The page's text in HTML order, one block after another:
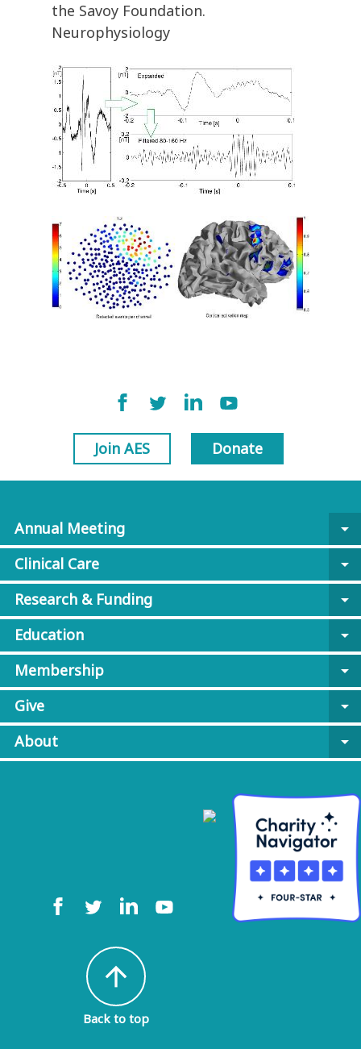
the Savoy Foundation.
Neurophysiology
Join AES Donate
Annual Meeting
arrow_drop_down
Clinical Care
arrow_drop_down
Research & Funding
arrow_drop_down
Education
arrow_drop_down
Membership
arrow_drop_down
Give
arrow_drop_down
About
arrow_drop_down
arrow_upward
Back to top